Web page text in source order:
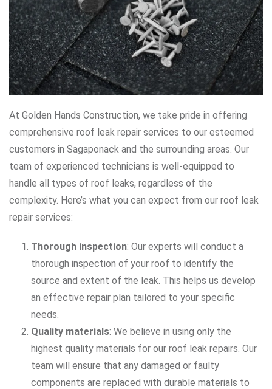
At Golden Hands Construction, we take pride in offering
comprehensive roof leak repair services to our esteemed
customers in Sagaponack and the surrounding areas. Our
team of experienced technicians is well-equipped to
handle all types of roof leaks, regardless of the
complexity. Here’s what you can expect from our roof leak
repair services:
Thorough inspection: Our experts will conduct a
thorough inspection of your roof to identify the
source and extent of the leak. This helps us develop
an effective repair plan tailored to your specific
needs.
Quality materials: We believe in using only the
highest quality materials for our roof leak repairs. Our
team will ensure that any damaged or faulty
components are replaced with durable materials to